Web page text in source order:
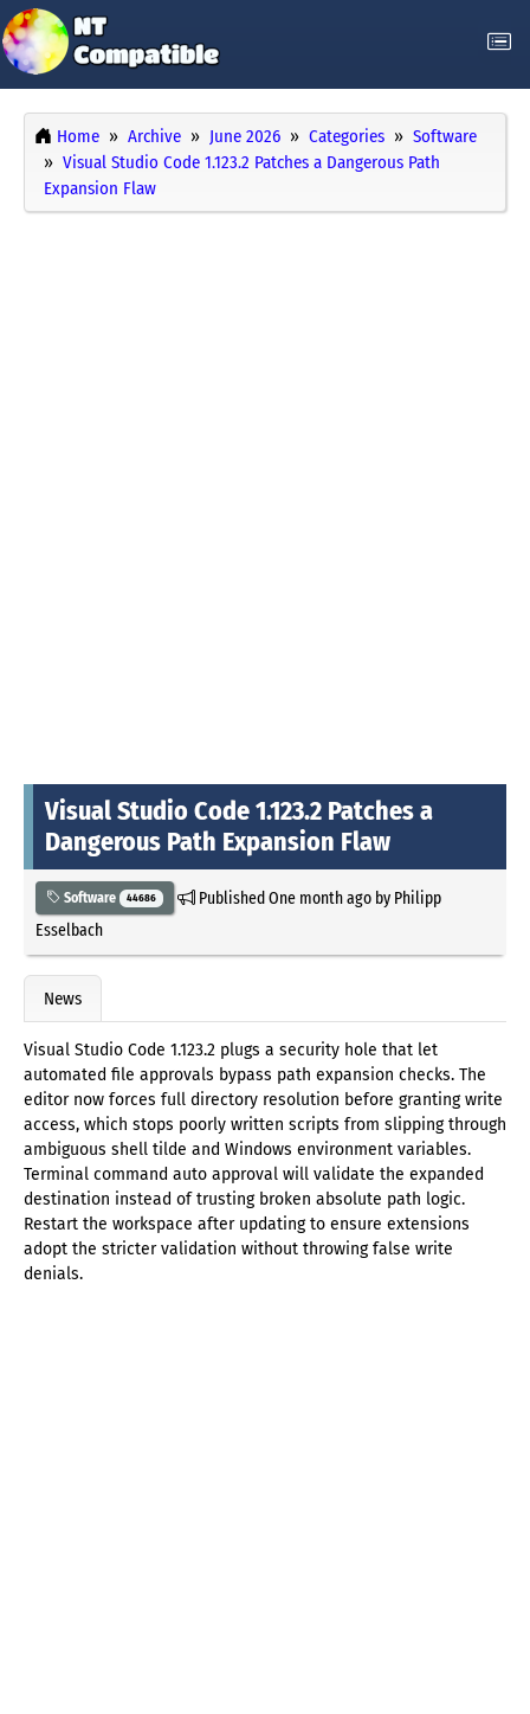
Home Archive June 2026 Categories
Software
Visual Studio Code 1.123.2 Patches a Dangerous Path
Expansion Flaw
Visual Studio Code 1.123.2 Patches a
Dangerous Path Expansion Flaw
Software 44686 PublishedOne month agoby Philipp
Esselbach
News
Visual Studio Code 1.123.2 plugs a security hole that let
automated file approvals bypass path expansion checks. The
editor now forces full directory resolution before granting write
access, which stops poorly written scripts from slipping through
ambiguous shell tilde and Windows environment variables.
Terminal command auto approval will validate the expanded
destination instead of trusting broken absolute path logic.
Restart the workspace after updating to ensure extensions
adopt the stricter validation without throwing false write
denials.